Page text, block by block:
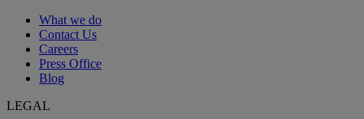
What we do
Contact Us
Careers
Press Office
Blog
LEGAL